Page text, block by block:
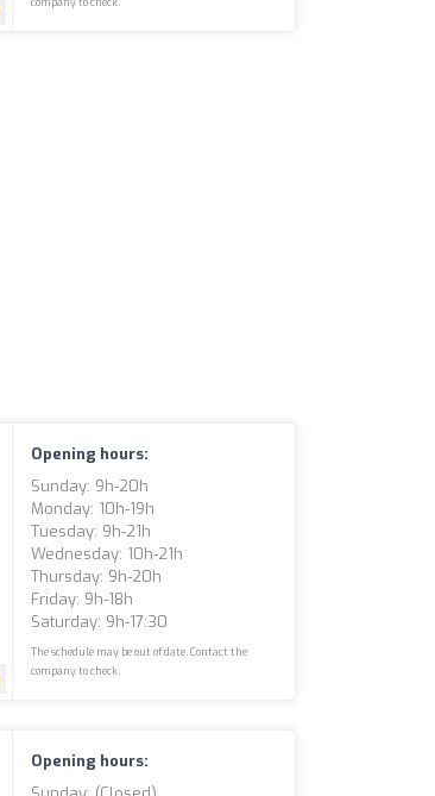
Opening hours:
Sunday: 9h-20h
Monday: 10h-19h
Tuesday: 9h-21h
Wednesday: 10h-21h
Thursday: 9h-20h
Friday: 9h-18h
Saturday: 9h-17:30
The schedule may be out of date. Contact the
company to check.
Opening hours: